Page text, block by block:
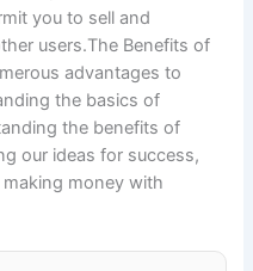
you to sell and
users.The Benefits of
advantages to
the basics of
the benefits of
our ideas for success,
money with